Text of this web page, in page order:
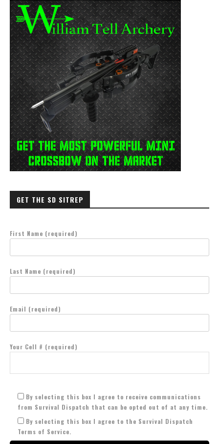
GET THE SD SITREP
First Name (required)
Last Name (required)
Email (required)
Your Cell # (required)
By selecting this box I agree to receive communications
from Survival Dispatch that can be opted out of at any time.
By selecting this box I agree to the Survival Dispatch
Terms of Service.